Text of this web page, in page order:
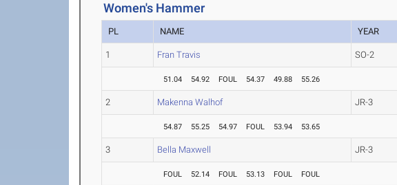
Women's Hammer
PL NAME YEAR
1 Fran Travis SO-2
51.04 54.92 FOUL 54.37 49.88 55.26
2 Makenna Walhof JR-3
54.87 55.25 54.97 FOUL 53.94 53.65
3 Bella Maxwell JR-3
FOUL 52.14 FOUL 53.13 FOUL FOUL